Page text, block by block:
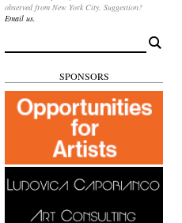
observed from New York City. Suggestion?
Email us.
for:
SPONSORS